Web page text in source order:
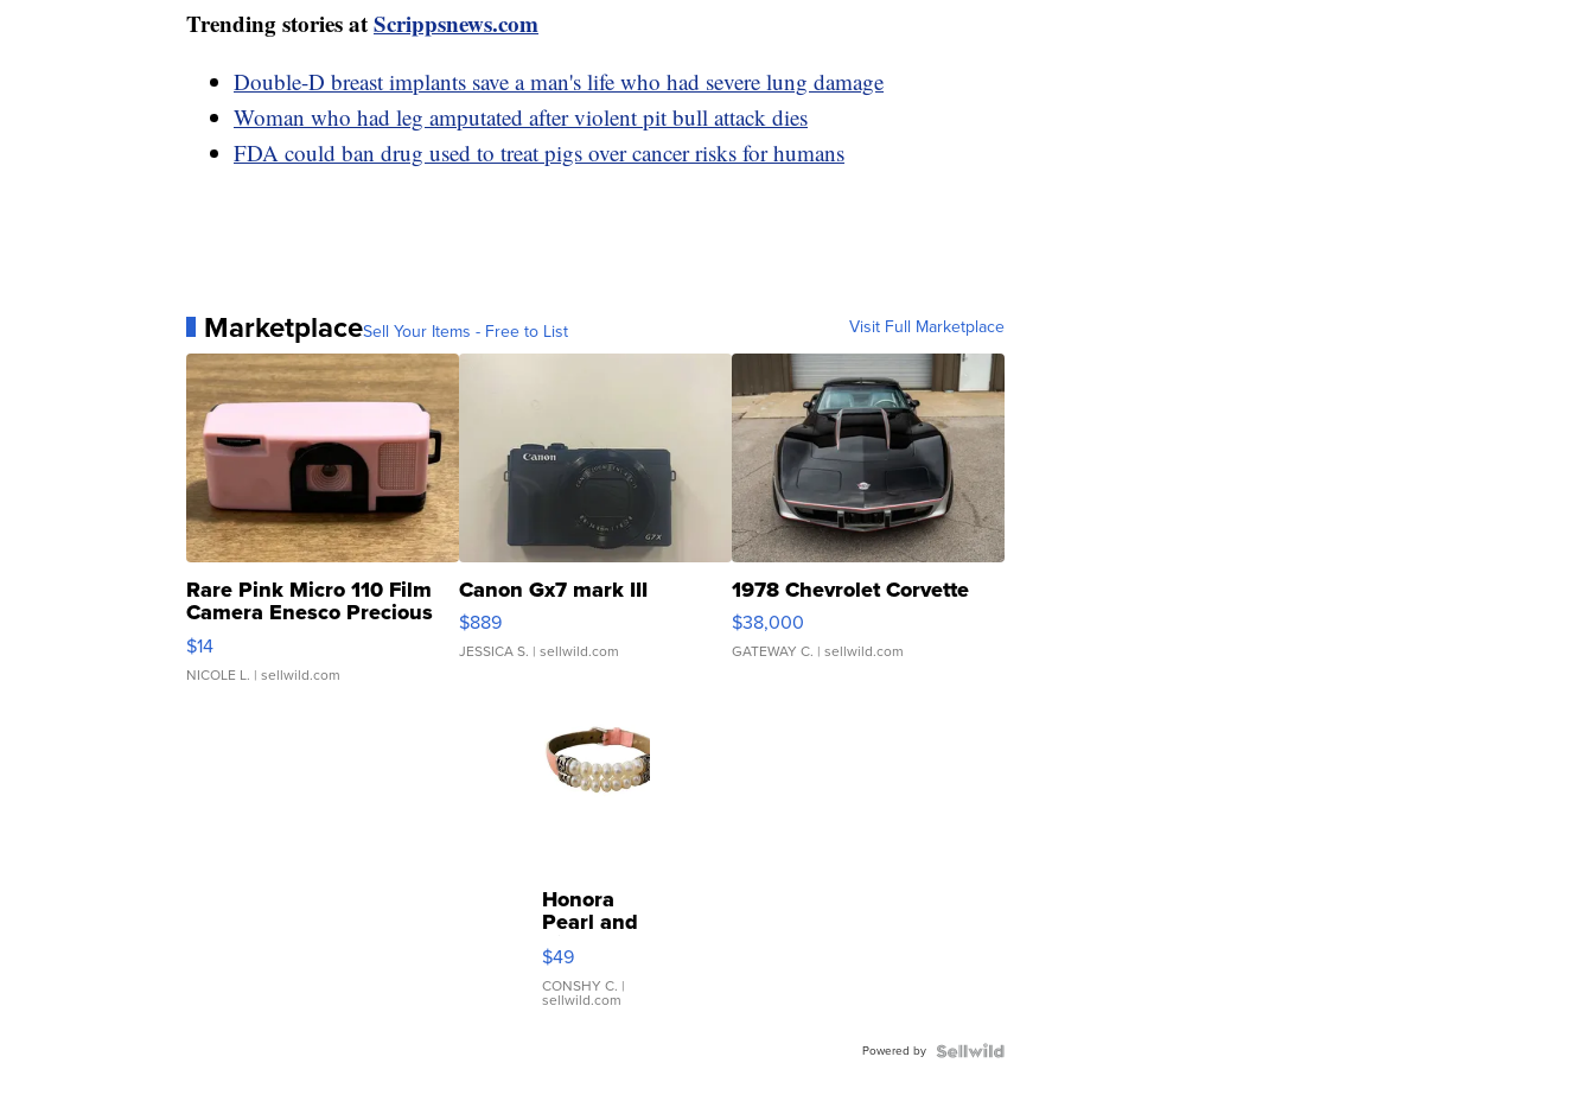
Trending stories atScrippsnews.com
Double-D breast implants save a man's life who had severe lung damage
Woman who had leg amputated after violent pit bull attack dies
FDA could ban drug used to treat pigs over cancer risks for humans
MarketplaceSell Your Items - Free to List Visit Full Marketplace
Rare Pink Micro 110 Film
Camera Enesco Precious
Moments TD4
$14
NICOLE L. | sellwild.com
Canon Gx7 mark III
$889
JESSICA S. | sellwild.com
1978 Chevrolet Corvette
$38,000
GATEWAY C. | sellwild.com
Honora
Pearl and
Pink
Leather
Bracelet
Adjustable
$49
CONSHY C. |
sellwild.com
Powered by